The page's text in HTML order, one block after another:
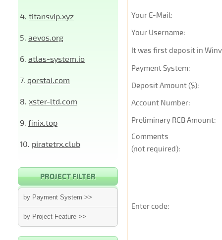
4. titansvip.xyz
5. aevos.org
6. atlas-system.io
7. qorstai.com
8. xster-ltd.com
9. finix.top
10. piratetrx.club
PROJECT FILTER
by Payment System >>
by Project Feature >>
Your E-Mail:
Your Username:
It was first deposit in
Payment System:
Deposit Amount ($):
Account Number:
Preliminary RCB Amount:
Comments
(not required):
Enter code: